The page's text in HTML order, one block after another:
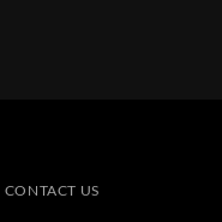
CONTACT US